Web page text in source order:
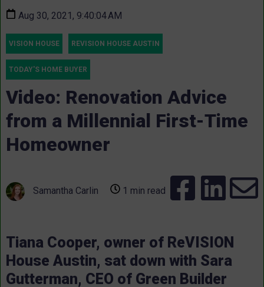
Aug 30, 2021, 9:40:04 AM
VISION HOUSE REVISION HOUSE AUSTIN
TODAY'S HOME BUYER
Video: Renovation Advice
from a Millennial First-Time
Homeowner
Samantha Carlin 1 min read
Tiana Cooper, owner of ReVISION
House Austin, sat down with Sara
Gutterman, CEO of Green Builder